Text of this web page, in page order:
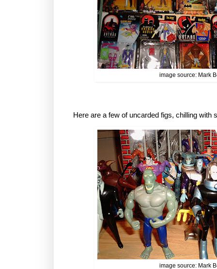
image source: Mark
Here are a few of uncarded figs, chilling with
image source: Mark